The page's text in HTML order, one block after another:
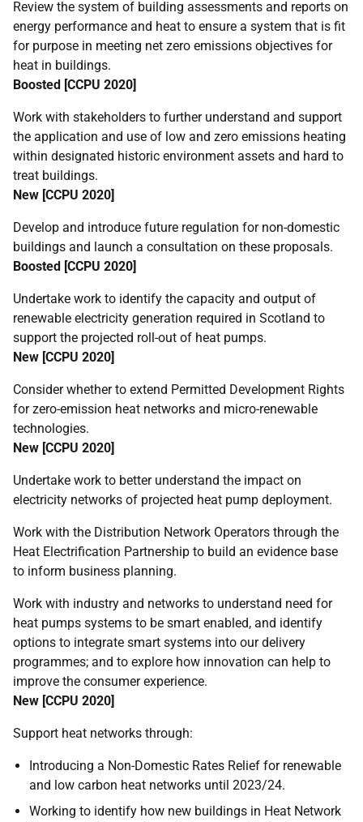
Review the system of building assessments and reports on
energy performance and heat to ensure a system that is fit
for purpose in meeting net zero emissions objectives for
heat in buildings.
Boosted [CCPU 2020]
Work with stakeholders to further understand and support
the application and use of low and zero emissions heating
within designated historic environment assets and hard to
treat buildings.
New [CCPU 2020]
Develop and introduce future regulation for non-domestic
buildings and launch a consultation on these proposals.
Boosted [CCPU 2020]
Undertake work to identify the capacity and output of
renewable electricity generation required in Scotland to
support the projected roll-out of heat pumps.
New [CCPU 2020]
Consider whether to extend Permitted Development Rights
for zero-emission heat networks and micro-renewable
technologies.
New [CCPU 2020]
Undertake work to better understand the impact on
electricity networks of projected heat pump deployment.
Work with the Distribution Network Operators through the
Heat Electrification Partnership to build an evidence base
to inform business planning.
Work with industry and networks to understand need for
heat pumps systems to be smart enabled, and identify
options to integrate smart systems into our delivery
programmes; and to explore how innovation can help to
improve the consumer experience.
New [CCPU 2020]
Support heat networks through:
Introducing a Non-Domestic Rates Relief for renewable
and low carbon heat networks until 2023/24.
Working to identify how new buildings in Heat Network